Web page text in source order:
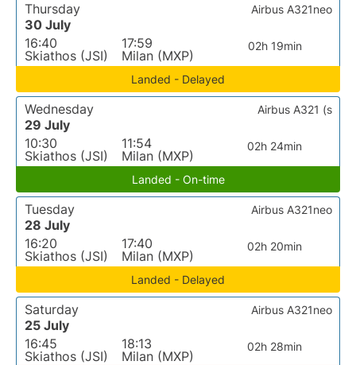
Thursday
30 July
16:40
Skiathos (JSI)
17:59
Milan (MXP)
02h 19min
Airbus A321neo
Landed - Delayed
Wednesday
29 July
10:30
Skiathos (JSI)
11:54
Milan (MXP)
02h 24min
Airbus A321 (s
Landed - On-time
Tuesday
28 July
16:20
Skiathos (JSI)
17:40
Milan (MXP)
02h 20min
Airbus A321neo
Landed - Delayed
Saturday
25 July
16:45
Skiathos (JSI)
18:13
Milan (MXP)
02h 28min
Airbus A321neo